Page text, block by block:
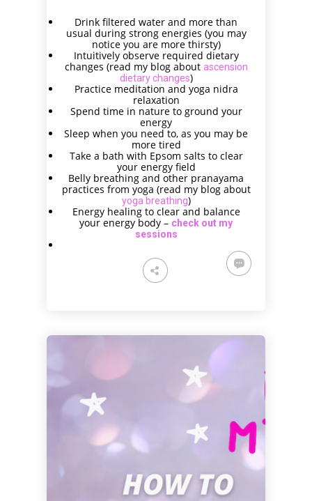
Drink filtered water and more than
usual during strong energies (you may
notice you are more thirsty)
Intuitively observe required dietary
changes (read my blog about ascension
dietary changes)
Practice meditation and yoga nidra
relaxation
Spend time in nature to ground your
energy
Sleep when you need to, as you may be
more tired
Take a bath with Epsom salts to clear
your energy field
Belly breathing and other pranayama
practices from yoga (read my blog about
yoga breathing)
Energy healing to clear and balance
your energy body – check out my
sessions